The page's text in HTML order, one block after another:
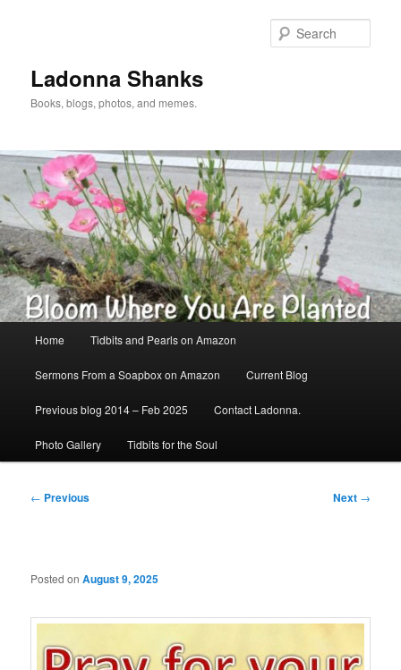
Ladonna Shanks
Books, blogs, photos, and memes.
Home Tidbits and Pearls on Amazon
Sermons From a Soapbox on Amazon Current Blog
Previous blog 2014 – Feb 2025 Contact Ladonna.
Photo Gallery Tidbits for the Soul
Post
← Previous Next →
Posted onAugust 9, 2025